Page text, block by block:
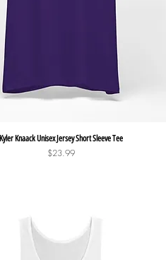
Quick View
Kyler Knaack Unisex Jersey Short Sleeve Tee
Price
$23.99